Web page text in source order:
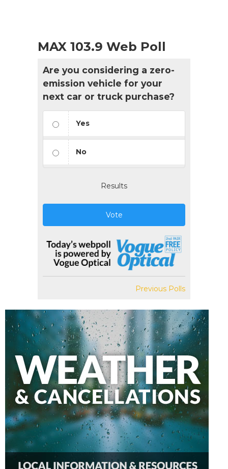
MAX 103.9 Web Poll
Are you considering a zero-
emission vehicle for your
next car or truck purchase?
Yes
No
Results
Vote
Previous Polls